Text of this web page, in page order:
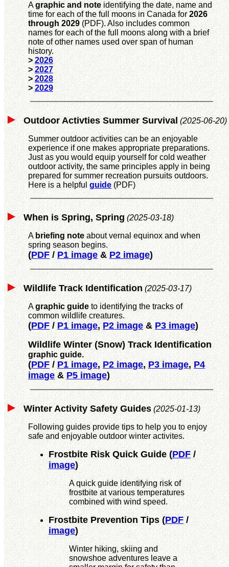
Agraphic and noteidentifying the date, name and
time for each of the full moons in Canada for2026
through 2029(PDF). Also includes common
names for each of the full moons along with a brief
note of other names used over span of human
history.
>2026
>2027
>2028
>2029
Outdoor Activties Summer Survival(2025-06-20)
Summer outdoor activities can be an enjoyable
experience if one makes appropriate preparations.
Just as you would equip yourself for cold weather
outdoor activity, the same principles apply in being
prepared for summer recreation pursuits outdoors.
Here is a helpfulguide(PDF)
When is Spring, Spring(2025-03-18)
Abriefing noteabout vernal equinox and when
spring season begins.
(PDF/P1 image& P2 image)
Wildlife Track Identification(2025-03-17)
Agraphic guideto identifying the tracks of
common wildlife creatures.
(PDF/P1 image,P2 image&P3 image)
Wildlife Winter (Snow) Track Identification
graphic guide.
(PDF/P1 image,P2 image,P3 image,P4
image&P5 image)
Winter Activity Safety Guides(2025-01-13)
Following guides provide tips to help you to enjoy
safe and enjoyable outdoor winter activites.
Frostbite Risk Quick Guide(PDF/
image)
A quick guide identifying risk of
frostbite at various temperatures
combined with wind speed.
Frostbite Prevention Tips(PDF/
image)
Winter hiking, skiing and
snowshoe adventures leave a